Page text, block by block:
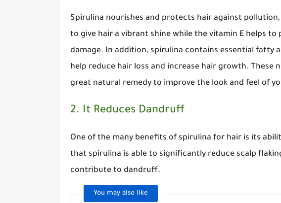
Spirulina nourishes and protects hair against
to give hair a vibrant shine while the vitamin E helps
damage. In addition, spirulina contains essential fatty
help reduce hair loss and increase hair growth. These
great natural remedy to improve the look and feel of
2. It Reduces Dandruff
One of the many benefits of spirulina for hair is its
that spirulina is able to significantly reduce scalp
contribute to dandruff.
You may also like